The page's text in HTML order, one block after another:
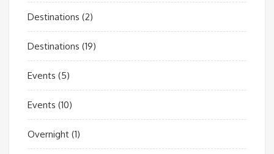
Destinations (2)
Destinations (19)
Events (5)
Events (10)
Overnight (1)